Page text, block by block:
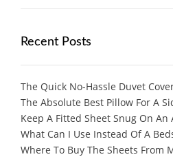
Recent Posts
The Quick No-Hassle Duvet
The Absolute Best Pillow For A
Keep A Fitted Sheet Snug On
What Can I Use Instead Of A
Where To Buy The Sheets From